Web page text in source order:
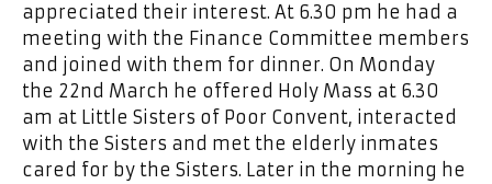
appreciated their interest. At 6.30 pm he had a
meeting with the Finance Committee members
and joined with them for dinner. On Monday
the 22nd March he offered Holy Mass at 6.30
am at Little Sisters of Poor Convent, interacted
with the Sisters and met the elderly inmates
cared for by the Sisters. Later in the morning he